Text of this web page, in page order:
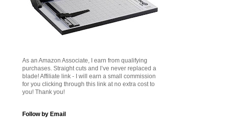
As an Amazon Associate, I earn from qualifying
purchases. Straight cuts and I’ve never replaced a
blade! Affiliate link - I will earn a small commission
for you clicking through this link at no extra cost to
you! Thank you!
Follow by Email